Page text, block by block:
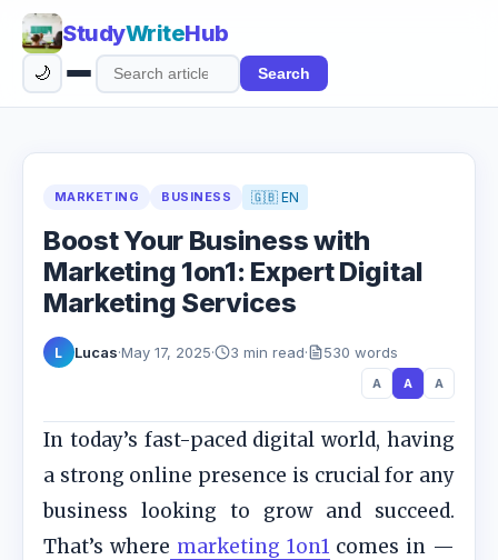
StudyWriteHub
Search
articles
Search
🌙
MARKETING BUSINESS 🇬🇧 EN
Boost Your Business with
Marketing 1on1: Expert Digital
Marketing Services
L Lucas·May 17, 2025· 3 min read· 530 words
A A A
In today’s fast-paced digital world, having
a strong online presence is crucial for any
business looking to grow and succeed.
That’s where marketing 1on1 comes in —